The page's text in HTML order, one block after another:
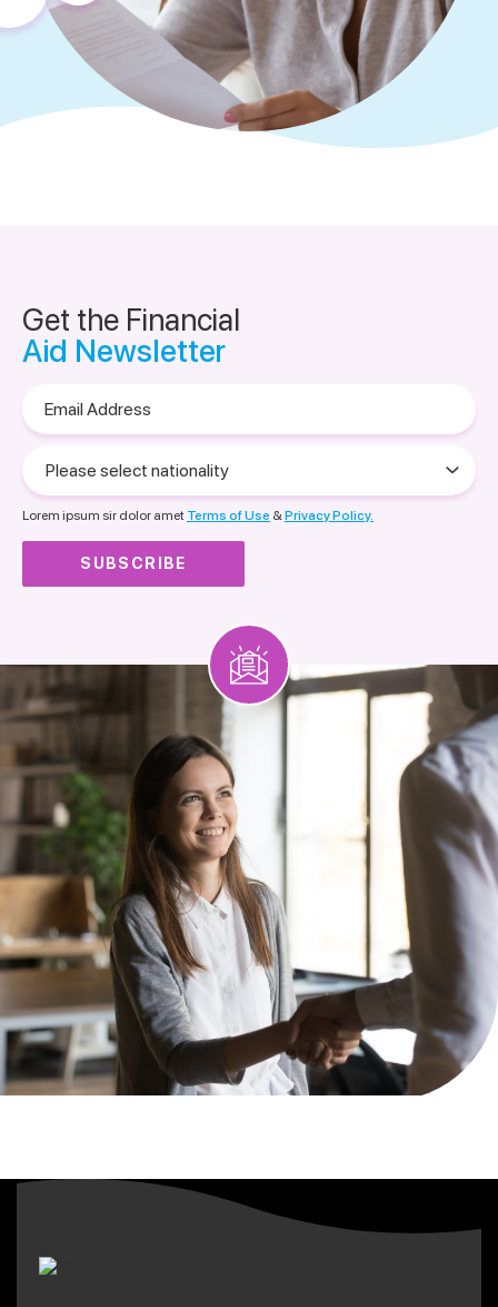
Get the Financial
Aid Newsletter
Address
select
nationality
Lorem ipsum sir dolor amet Terms of Use &Privacy Policy.